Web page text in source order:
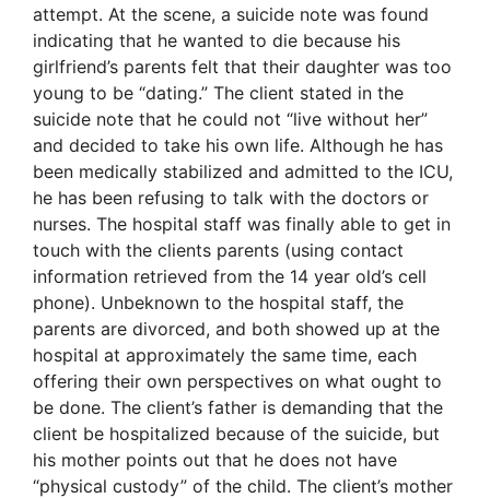
attempt. At the scene, a suicide note was found
indicating that he wanted to die because his
girlfriend’s parents felt that their daughter was too
young to be “dating.” The client stated in the
suicide note that he could not “live without her”
and decided to take his own life. Although he has
been medically stabilized and admitted to the ICU,
he has been refusing to talk with the doctors or
nurses. The hospital staff was finally able to get in
touch with the clients parents (using contact
information retrieved from the 14 year old’s cell
phone). Unbeknown to the hospital staff, the
parents are divorced, and both showed up at the
hospital at approximately the same time, each
offering their own perspectives on what ought to
be done. The client’s father is demanding that the
client be hospitalized because of the suicide, but
his mother points out that he does not have
“physical custody” of the child. The client’s mother